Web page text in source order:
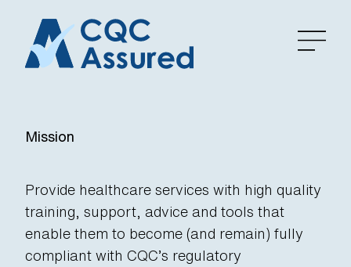
Mission
Provide healthcare services with high quality
training, support, advice and tools that
enable them to become (and remain) fully
compliant with CQC’s regulatory